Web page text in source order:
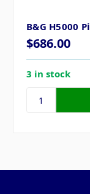
B&G H5000
$686.00
3 in stock